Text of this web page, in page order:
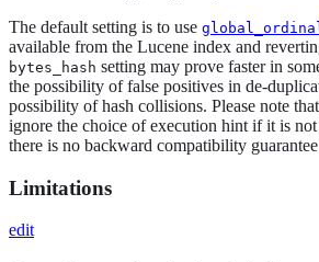
The default setting is to use
available from the Lucene index and
bytes_hash setting may prove faster in
the possibility of false positives in de-
possibility of hash collisions. Please note
ignore the choice of execution hint if it is
there is no backward compatibility
Limitations
edit